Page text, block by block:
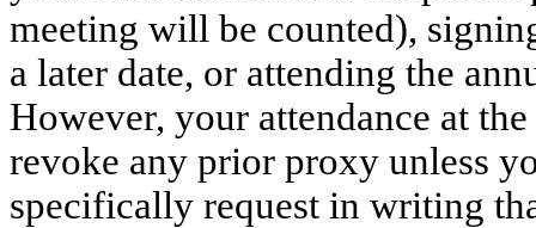
meeting will be counted),
a later date, or attending the
However, your attendance at
revoke any prior proxy unless
specifically request in writing